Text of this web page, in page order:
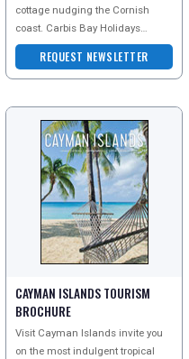
cottage nudging the Cornish
coast. Carbis Bay Holidays
collection of stylish self-catering
accommodation ranges f
REQUEST NEWSLETTER
CAYMAN ISLANDS TOURISM
BROCHURE
Visit Cayman Islands invite you
on the most indulgent tropical